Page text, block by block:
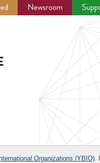
Newsroom
Organizations (YBIO).